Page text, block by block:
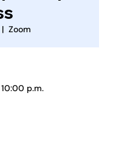
Zoom
p.m.